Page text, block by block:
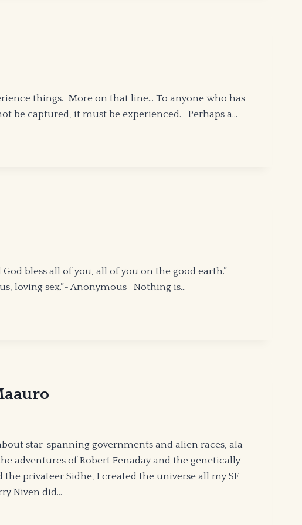
things. More on that line… To anyone who has
be captured, it must be experienced. Perhaps a…
bless all of you, all of you on the good earth.”
loving sex.”- Anonymous Nothing is…
star-spanning governments and alien races, ala
adventures of Robert Fenaday and the genetically-
privateer Sidhe, I created the universe all my SF
Niven did…